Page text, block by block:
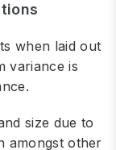
when laid out
variance is
size due to
amongst other